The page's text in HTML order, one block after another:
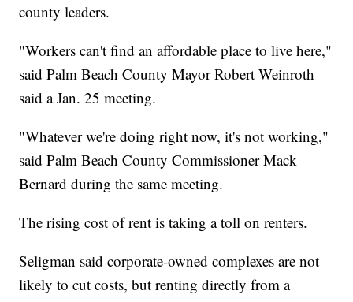
county leaders.
"Workers can't find an affordable place to live here,"
said Palm Beach County Mayor Robert Weinroth
said a Jan. 25 meeting.
"Whatever we're doing right now, it's not working,"
said Palm Beach County Commissioner Mack
Bernard during the same meeting.
The rising cost of rent is taking a toll on renters.
Seligman said corporate-owned complexes are not
likely to cut costs, but renting directly from a